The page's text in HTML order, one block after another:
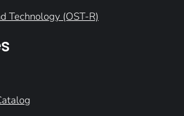
Technology (OST-R)